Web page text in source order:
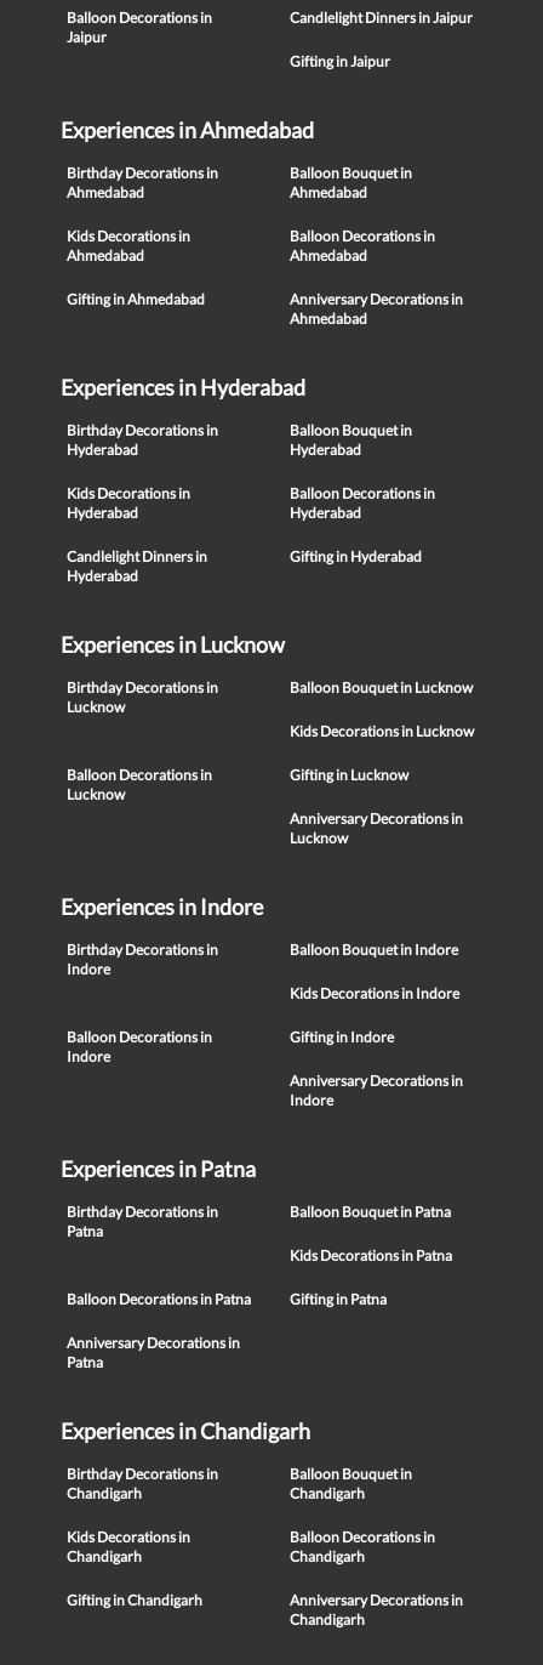
Balloon Decorations in
Jaipur
Candlelight Dinners in Jaipur
Gifting in Jaipur
Experiences in Ahmedabad
Birthday Decorations in
Ahmedabad
Balloon Bouquet in
Ahmedabad
Kids Decorations in
Ahmedabad
Balloon Decorations in
Ahmedabad
Gifting in Ahmedabad
Anniversary Decorations in
Ahmedabad
Experiences in Hyderabad
Birthday Decorations in
Hyderabad
Balloon Bouquet in
Hyderabad
Kids Decorations in
Hyderabad
Balloon Decorations in
Hyderabad
Candlelight Dinners in
Hyderabad
Gifting in Hyderabad
Experiences in Lucknow
Birthday Decorations in
Lucknow
Balloon Bouquet in Lucknow
Kids Decorations in Lucknow
Balloon Decorations in
Lucknow
Gifting in Lucknow
Anniversary Decorations in
Lucknow
Experiences in Indore
Birthday Decorations in
Indore
Balloon Bouquet in Indore
Kids Decorations in Indore
Balloon Decorations in
Indore
Gifting in Indore
Anniversary Decorations in
Indore
Experiences in Patna
Birthday Decorations in
Patna
Balloon Bouquet in Patna
Kids Decorations in Patna
Balloon Decorations in Patna Gifting in Patna
Anniversary Decorations in
Patna
Experiences in Chandigarh
Birthday Decorations in
Chandigarh
Balloon Bouquet in
Chandigarh
Kids Decorations in
Chandigarh
Balloon Decorations in
Chandigarh
Gifting in Chandigarh
Anniversary Decorations in
Chandigarh